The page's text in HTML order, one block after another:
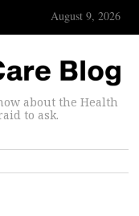
August 9, 2026
about the Health
to ask.